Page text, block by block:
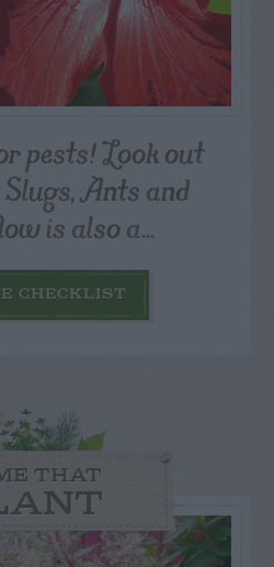
pests! Look out
Ants and
is also a...
CHECKLIST
THAT